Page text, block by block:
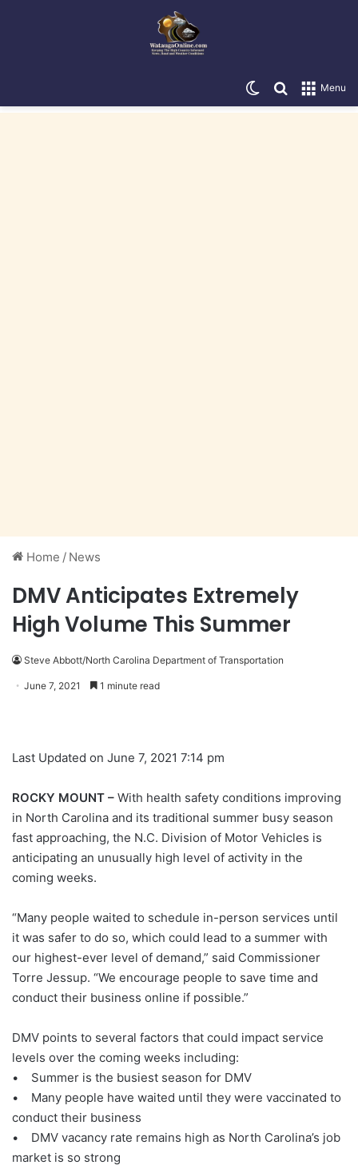
Menu
Search for
Switch skin
Home / News
DMV Anticipates Extremely
High Volume This Summer
Steve Abbott/North Carolina Department of Transportation
June 7, 2021 1 minute read
Last Updated on June 7, 2021 7:14 pm
ROCKY MOUNT – With health safety conditions improving
in North Carolina and its traditional summer busy season
fast approaching, the N.C. Division of Motor Vehicles is
anticipating an unusually high level of activity in the
coming weeks.
“Many people waited to schedule in-person services until
it was safer to do so, which could lead to a summer with
our highest-ever level of demand,” said Commissioner
Torre Jessup. “We encourage people to save time and
conduct their business online if possible.”
DMV points to several factors that could impact service
levels over the coming weeks including:
• Summer is the busiest season for DMV
• Many people have waited until they were vaccinated to
conduct their business
• DMV vacancy rate remains high as North Carolina’s job
market is so strong